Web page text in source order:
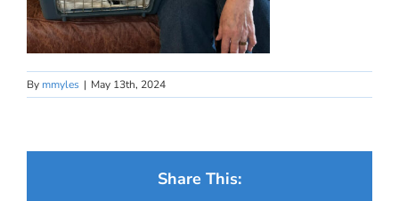
By mmyles | May 13th, 2024
Share This: